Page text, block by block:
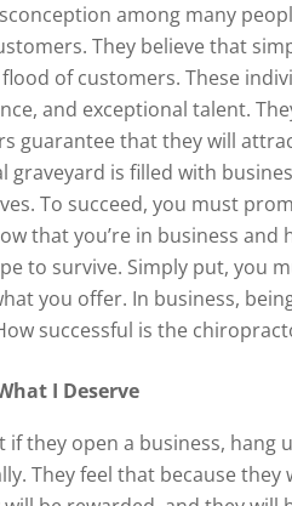
among many
They believe that
of customers. These
and exceptional talent.
guarantee that they will
graveyard is filled with
To succeed, you must
that you’re in business
to survive. Simply put, you
you offer. In business,
successful is the
I Deserve
they open a business, hang
They feel that because